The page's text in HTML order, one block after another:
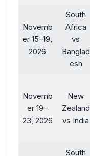
Novemb
er 15–19,
2026
South
Africa
vs
Banglad
esh
Novemb
er 19–
23, 2026
New
Zealand
vs India
South